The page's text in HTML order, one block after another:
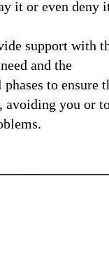
it or even deny
support with
and the
to ensure
avoiding you or